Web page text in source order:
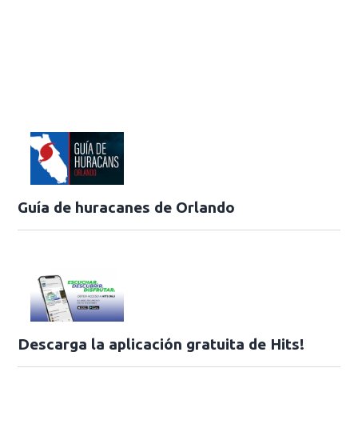
Guía de huracanes de Orlando
Descarga la aplicación gratuita de Hits!